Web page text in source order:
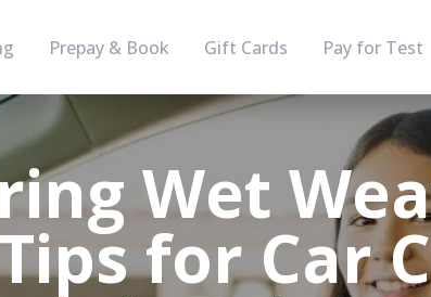
Prepay & Book Gift Cards Pay for Test
Wet
for Car